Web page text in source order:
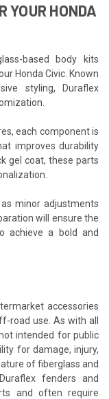
YOUR HONDA
based body kits
Honda Civic. Known
styling, Duraflex
each component is
improves durability
gel coat, these parts
minor adjustments
will ensure the
achieve a bold and
accessories
road use. As with all
intended for public
for damage, injury,
of fiberglass and
fenders and
and often require